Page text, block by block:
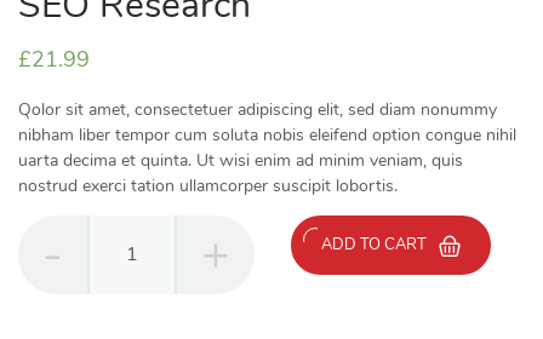
£21.99
Qolor sit amet, consectetuer adipiscing elit, sed diam nonummy
nibham liber tempor cum soluta nobis eleifend option congue nihil
uarta decima et quinta. Ut wisi enim ad minim veniam, quis
nostrud exerci tation ullamcorper suscipit lobortis.
Research
ADD TO CART